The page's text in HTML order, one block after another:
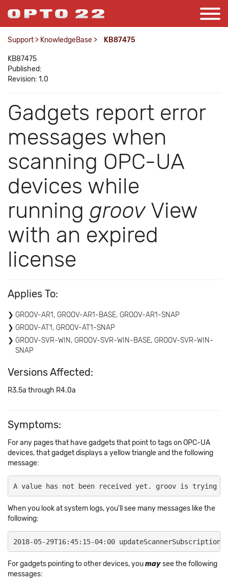
Support > KnowledgeBase > KB87475
KB87475
Published:
Revision: 1.0
Gadgets report error
messages when
scanning OPC-UA
devices while
running groovView
with an expired
license
Applies To:
GROOV-AR1, GROOV-AR1-BASE, GROOV-AR1-SNAP
GROOV-AT1, GROOV-AT1-SNAP
GROOV-SVR-WIN, GROOV-SVR-WIN-BASE, GROOV-SVR-WIN-
SNAP
Versions Affected:
R3.5a through R4.0a
Symptoms:
For any pages that have gadgets that point to tags on OPC-UA
devices, that gadget displays a yellow triangle and the following
message:
​A value has not been received yet. groov is trying
When you look at system logs, you'll see many messages like the
following:
2018-05-29T16:45:15-04:00
​For gadgets pointing to other devices, youmaysee the following
messages: